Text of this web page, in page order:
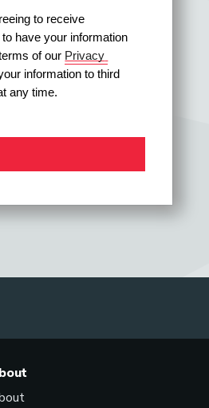
to receive
have your information
of our Privacy
information to third
any time.